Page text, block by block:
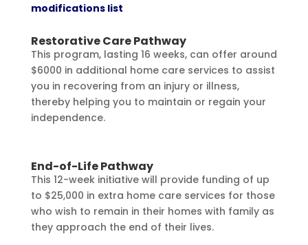
modifications list
Restorative Care Pathway
This program, lasting 16 weeks, can offer around
$6000 in additional home care services to assist
you in recovering from an injury or illness,
thereby helping you to maintain or regain your
independence.
End-of-Life Pathway
This 12-week initiative will provide funding of up
to $25,000 in extra home care services for those
who wish to remain in their homes with family as
they approach the end of their lives.